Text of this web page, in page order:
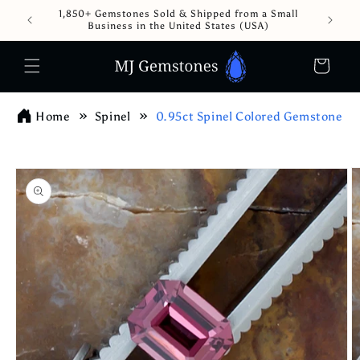
Skip to
content
1,850+ Gemstones Sold & Shipped from a Small
Business in the United States (USA)
Cart
Home Spinel 0.95ct Spinel Colored Gemstone
product
information